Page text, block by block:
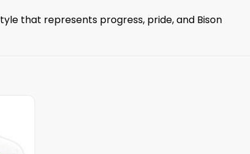
that represents progress, pride, and Bison